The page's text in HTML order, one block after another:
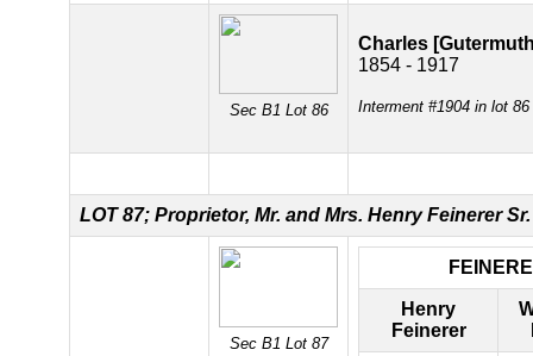
Sec B1 Lot 86
Charles
1854 - 1917
Interment #1904 in lot
LOT 87; Proprietor, Mr. and Mrs. Henry Feinerer Sr.
Sec B1 Lot 87
Henry
Feinerer